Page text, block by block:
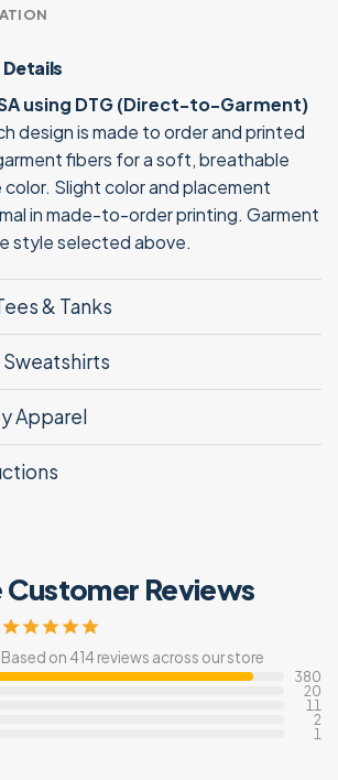
using DTG (Direct-to-Garment)
design is made to order and printed
fibers for a soft, breathable
color. Slight color and placement
in made-to-order printing. Garment
style selected above.
& Tanks
Apparel
Reviews
Based on 414 reviews across our store
380
20
11
2
1